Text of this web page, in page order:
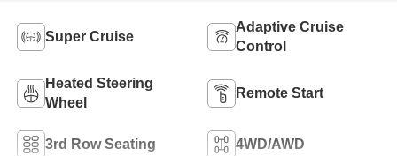
Super Cruise
Adaptive Cruise
Control
Heated Steering
Wheel
Remote Start
3rd Row Seating 4WD/AWD